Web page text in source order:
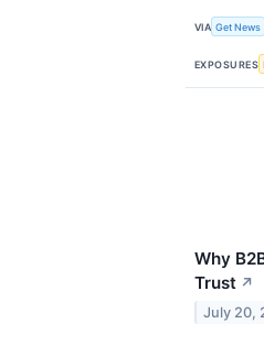
VIA Get News
EXPOSURES
Why
Trust ↗
July 20,